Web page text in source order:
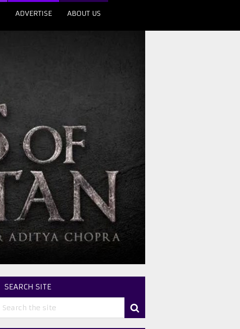
ADVERTISE ABOUT US
SEARCH SITE